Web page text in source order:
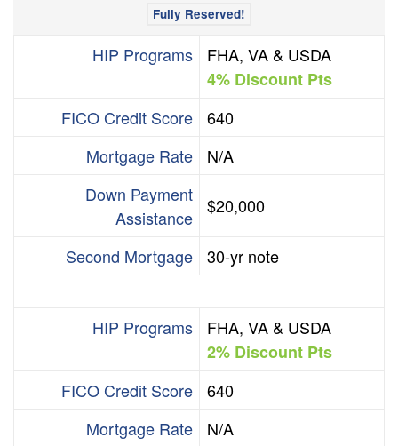
Fully Reserved!
HIP Programs
FHA, VA & USDA
4% Discount Pts
FICO Credit Score
640
Mortgage Rate
N/A
Down Payment
Assistance
$20,000
Second Mortgage 30-yr note
HIP Programs
FHA, VA & USDA
2% Discount Pts
FICO Credit Score
640
Mortgage Rate
N/A